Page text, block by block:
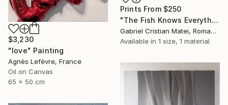
Prints From $250
"The Fish Knows Everything" Painting
Gabriel Cristian Matei, Romania
Available in 1 size, 1 material
$3,230
"love" Painting
Agnès Lefèvre, France
Oil on Canvas
65 x 50 cm